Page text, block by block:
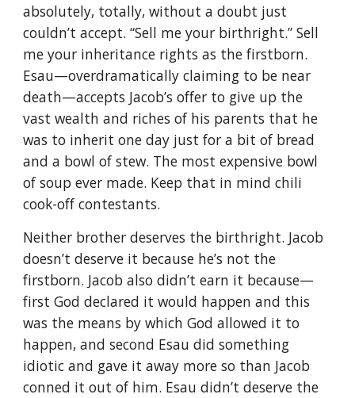
absolutely, totally, without a doubt just
couldn’t accept. “Sell me your birthright.” Sell
me your inheritance rights as the firstborn.
Esau—overdramatically claiming to be near
death—accepts Jacob’s offer to give up the
vast wealth and riches of his parents that he
was to inherit one day just for a bit of bread
and a bowl of stew. The most expensive bowl
of soup ever made. Keep that in mind chili
cook-off contestants.
Neither brother deserves the birthright. Jacob
doesn’t deserve it because he’s not the
firstborn. Jacob also didn’t earn it because—
first God declared it would happen and this
was the means by which God allowed it to
happen, and second Esau did something
idiotic and gave it away more so than Jacob
conned it out of him. Esau didn’t deserve the